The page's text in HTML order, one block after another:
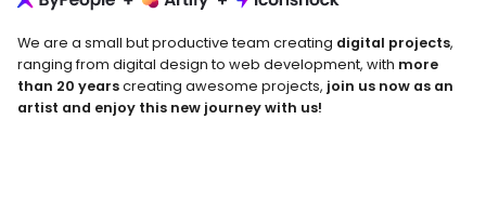
We are a small but productive team creating digital projects,
ranging from digital design to web development, with more
than 20 yearscreating awesome projects, join us now as an
artist and enjoy this new journey with us!